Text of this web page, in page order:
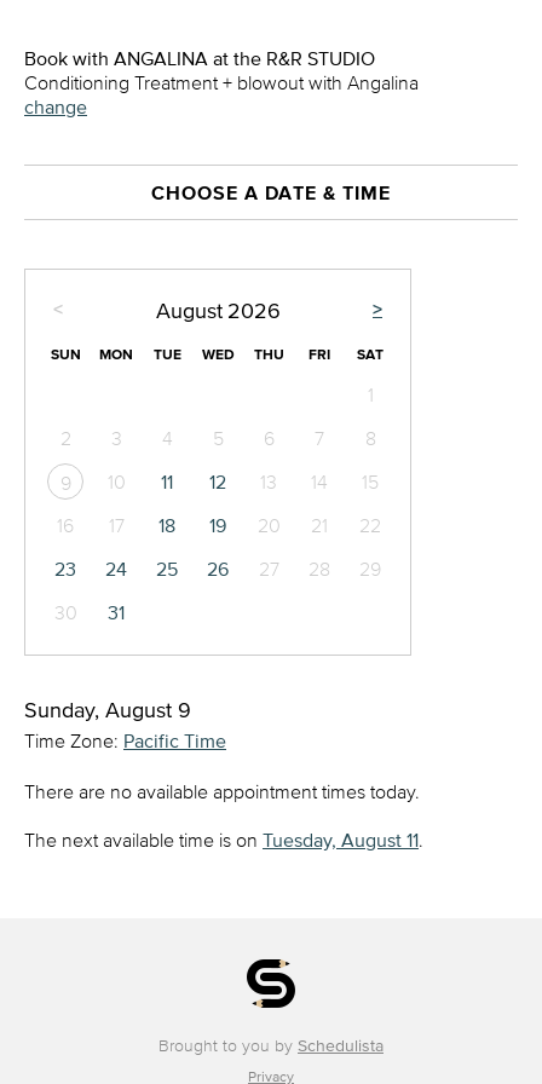
Book with ANGALINA at the R&R STUDIO
Conditioning Treatment + blowout with Angalina
change
CHOOSE A DATE & TIME
< >
August 2026
SUN MON TUE WED THU FRI SAT
1
2
3 4 5 6 7 8
9 10 11 12 13 14
15
16
17 18 19 20 21
22
23
24 25 26 27 28
29
30
31
Sunday, August 9
Time Zone: Pacific Time
There are no available appointment times today.
The next available time is on Tuesday, August 11.
Brought to you by Schedulista
Privacy